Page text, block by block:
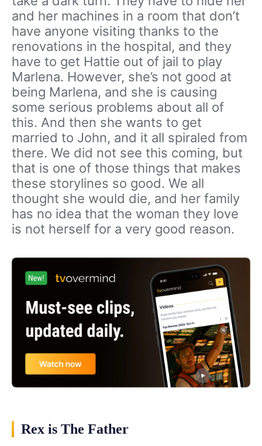
and her machines in a room that don’t
have anyone visiting thanks to the
renovations in the hospital, and they
have to get Hattie out of jail to play
Marlena. However, she’s not good at
being Marlena, and she is causing
some serious problems about all of
this. And then she wants to get
married to John, and it all spiraled from
there. We did not see this coming, but
that is one of those things that makes
these storylines so good. We all
thought she would die, and her family
has no idea that the woman they love
is not herself for a very good reason.
Rex is The Father